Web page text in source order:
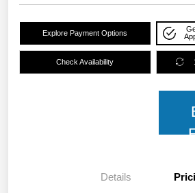
Explore Payment Options
Check Availability
Details